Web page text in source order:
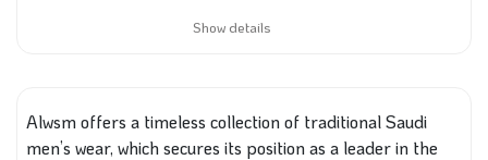
Show details
Alwsm offers a timeless collection of traditional Saudi
men’s wear, which secures its position as a leader in the